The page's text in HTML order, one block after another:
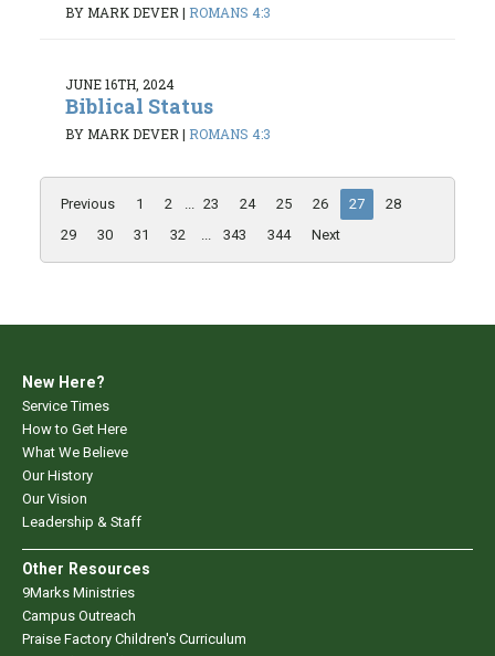
BY MARK DEVER | ROMANS 4:3
JUNE 16TH, 2024
Biblical Status
BY MARK DEVER| ROMANS 4:3
Previous 1 2 ... 23 24 25 26 27
28
29
30 31 32 ... 343 344 Next
New Here?
Service Times
How to Get Here
What We Believe
Our History
Our Vision
Leadership & Staff
Other Resources
9Marks Ministries
Campus Outreach
Praise Factory Children's Curriculum